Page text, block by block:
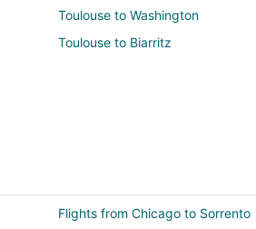
Toulouse to Washington
Toulouse to Biarritz
Flights from Chicago to Sorrento